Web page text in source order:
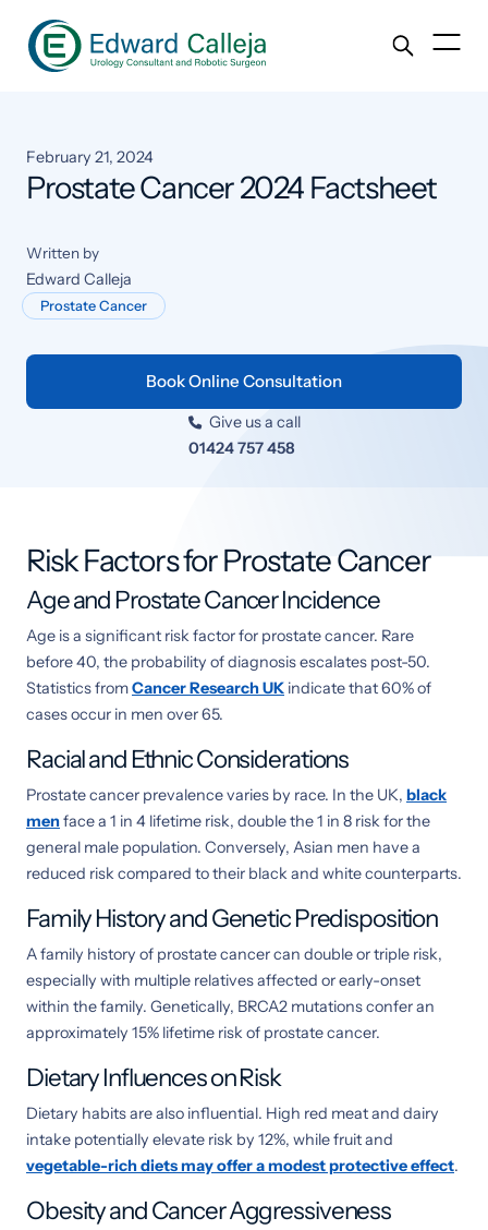
February 21, 2024
Prostate Cancer 2024 Factsheet
Written by
Edward Calleja
Prostate Cancer
Book Online Consultation
 Give us a call
01424 757 458
Risk Factors for Prostate Cancer
Age and Prostate Cancer Incidence
Age is a significant risk factor for prostate cancer. Rare
before 40, the probability of diagnosis escalates post-50.
Statistics fromCancer Research UK indicate that 60% of
cases occur in men over 65.
Racial and Ethnic Considerations
Prostate cancer prevalence varies by race. In the UK, black
menface a 1 in 4 lifetime risk, double the 1 in 8 risk for the
general male population. Conversely, Asian men have a
reduced risk compared to their black and white counterparts.
Family History and Genetic Predisposition
A family history of prostate cancer can double or triple risk,
especially with multiple relatives affected or early-onset
within the family. Genetically, BRCA2 mutations confer an
approximately 15% lifetime risk of prostate cancer.
Dietary Influences on Risk
Dietary habits are also influential. High red meat and dairy
intake potentially elevate risk by 12%, while fruit and
vegetable-rich diets may offer a modest protective effect.
Obesity and Cancer Aggressiveness